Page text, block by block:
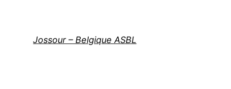
Jossour – Belgique ASBL